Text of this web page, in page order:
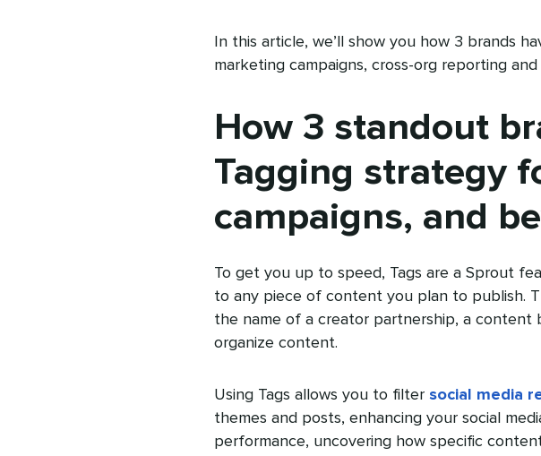
In this article, we’ll show you how 3 brands
marketing campaigns, cross-org reporting and
How 3 standout
Tagging strategy
campaigns, and
To get you up to speed, Tags are a Sprout
to any piece of content you plan to publish.
the name of a creator partnership, a
organize content.
Using Tags allows you to filter social media
themes and posts, enhancing your social
performance, uncovering how specific